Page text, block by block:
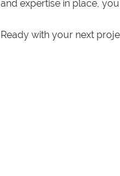
and expertise in place,
Ready with your next